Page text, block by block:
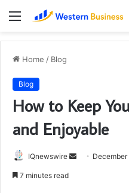
Menu
Home / Blog
Blog
How to Keep
and Enjoyable
IQnewswire
Send December
7 minutes read